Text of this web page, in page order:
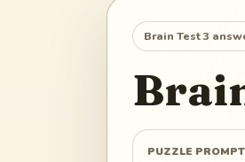
Brain Test 3
PUZZLE PROMPT